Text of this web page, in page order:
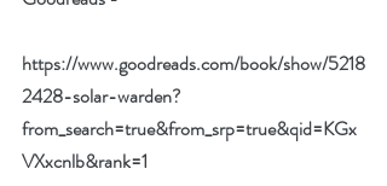
https://www.goodreads.com/book/show/5218
2428-solar-warden?
from_search=true&from_srp=true&qid=KGx
VXxcnlb&rank=1